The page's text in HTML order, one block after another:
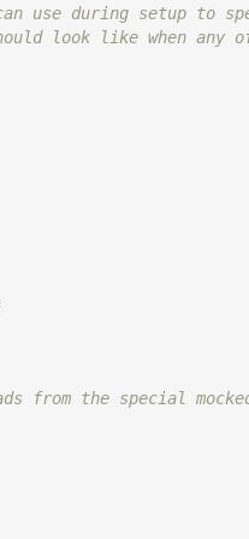
use during setup to
look like when any
from the special